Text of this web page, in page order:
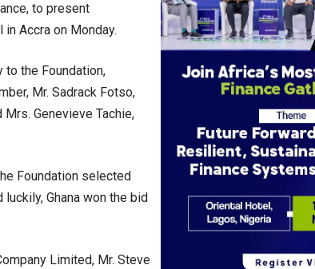
to present
Accra on Monday.
to the Foundation,
Mr. Sadrack Fotso,
Mrs. Genevieve Tachie,
Foundation selected
Ghana won the bid
Limited, Mr. Steve